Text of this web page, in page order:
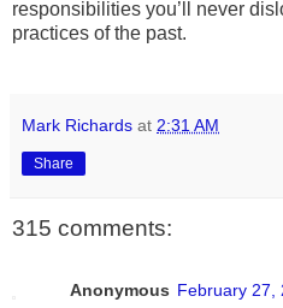
responsibilities you’ll never
practices of the past.
Mark Richards at 2:31 AM
Share
315 comments:
Anonymous February 27,